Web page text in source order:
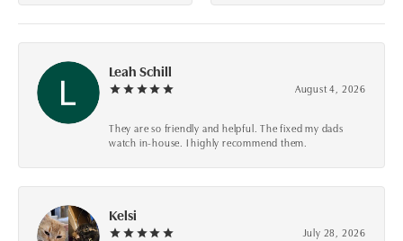
Leah Schill
August 4, 2026
They are so friendly and helpful. The fixed my dads
watch in-house. I highly recommend them.
Kelsi
July 28, 2026